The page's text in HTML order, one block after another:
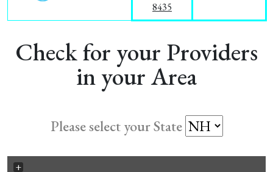
8435
Check for your Providers
in your Area
Please select your State
+